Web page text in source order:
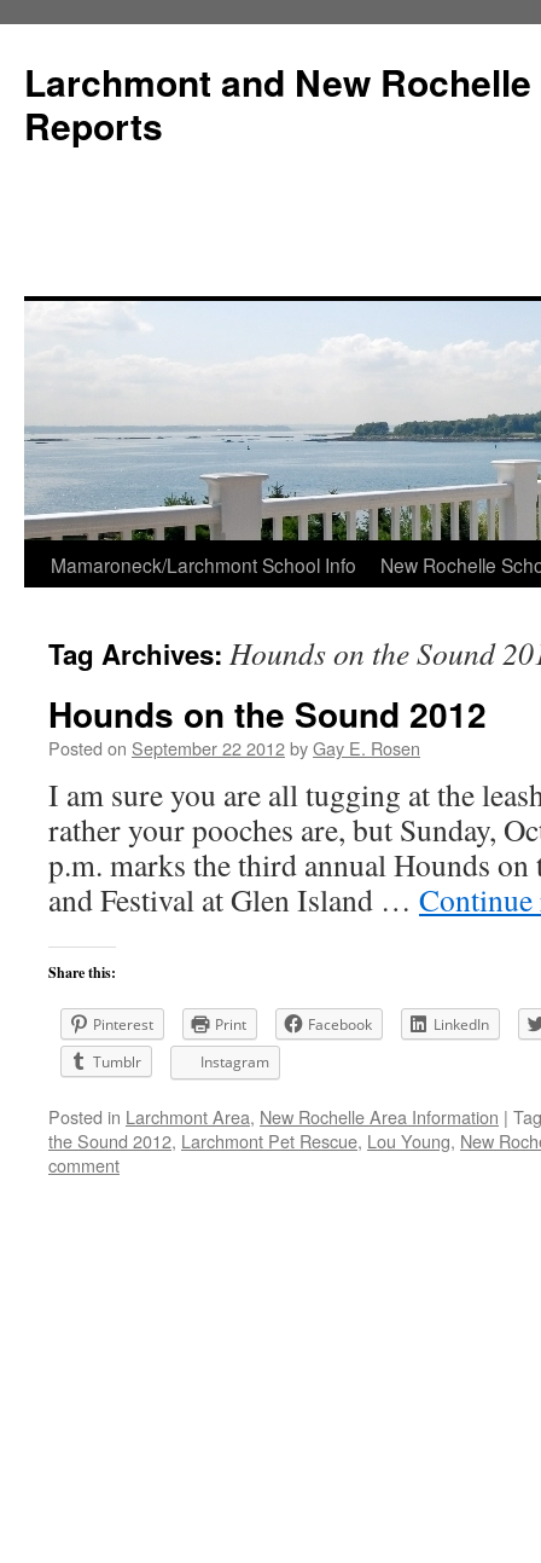
Larchmont and New
Reports
Skip
content
Mamaroneck/Larchmont School Info New Rochelle
Tag Archives: Hounds on the Sound
Hounds on the Sound 2012
Posted on September 22 2012byGay E. Rosen
I am sure you are all tugging at the
rather your pooches are, but Sunday,
p.m. marks the third annual Hounds
and Festival at Glen Island …
Share this:
Pinterest Print Facebook
LinkedIn
Tumblr
Instagram
Posted in Larchmont Area, New Rochelle Area Information |
the Sound 2012, Larchmont Pet Rescue, Lou Young, New
comment